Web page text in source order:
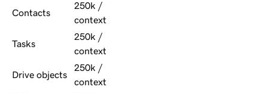
Contacts
250k /
context
Tasks
250k /
context
Drive objects
250k /
context